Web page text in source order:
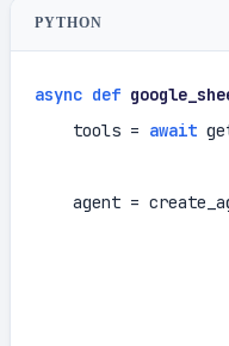
PYTHON
async def
    tools =
await
agent =